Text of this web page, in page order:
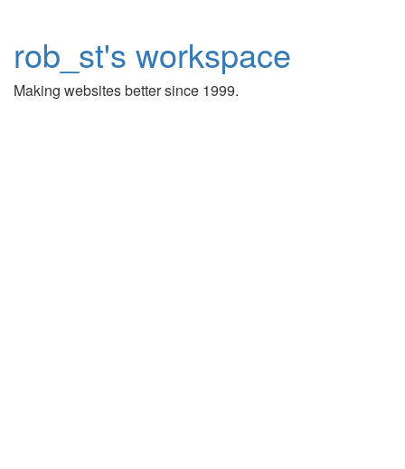
rob_st's workspace
Making websites better since 1999.